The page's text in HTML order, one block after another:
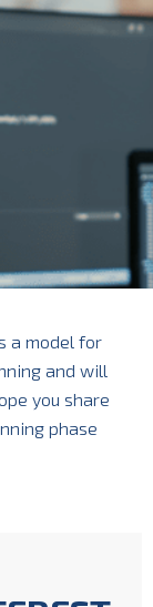
a model for
and will
you share
phase